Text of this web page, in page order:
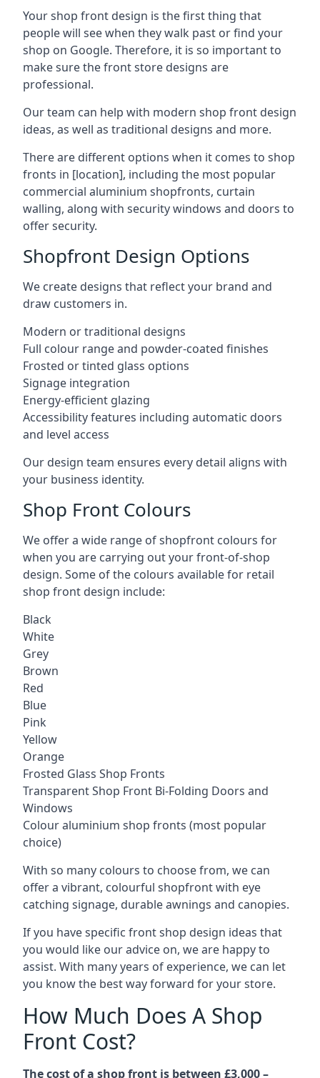
Your shop front design is the first thing that
people will see when they walk past or find your
shop on Google. Therefore, it is so important to
make sure the front store designs are
professional.
Our team can help with modern shop front design
ideas, as well as traditional designs and more.
There are different options when it comes to shop
fronts in [location], including the most popular
commercial aluminium shopfronts, curtain
walling, along with security windows and doors to
offer security.
Shopfront Design Options
We create designs that reflect your brand and
draw customers in.
Modern or traditional designs
Full colour range and powder-coated finishes
Frosted or tinted glass options
Signage integration
Energy-efficient glazing
Accessibility features including automatic doors
and level access
Our design team ensures every detail aligns with
your business identity.
Shop Front Colours
We offer a wide range of shopfront colours for
when you are carrying out your front-of-shop
design. Some of the colours available for retail
shop front design include:
Black
White
Grey
Brown
Red
Blue
Pink
Yellow
Orange
Frosted Glass Shop Fronts
Transparent Shop Front Bi-Folding Doors and
Windows
Colour aluminium shop fronts (most popular
choice)
With so many colours to choose from, we can
offer a vibrant, colourful shopfront with eye
catching signage, durable awnings and canopies.
If you have specific front shop design ideas that
you would like our advice on, we are happy to
assist. With many years of experience, we can let
you know the best way forward for your store.
How Much Does A Shop
Front Cost?
The cost of a shop front is between £3,000 –